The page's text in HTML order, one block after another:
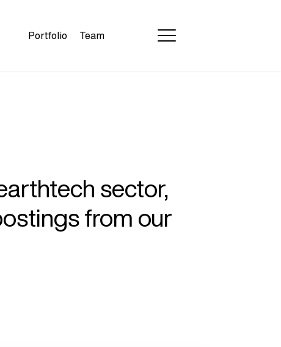
Portfolio Team
sector,
from our